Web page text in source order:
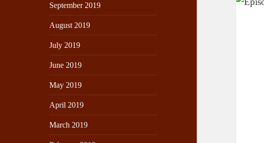
September 2019
August 2019
July 2019
June 2019
May 2019
April 2019
March 2019